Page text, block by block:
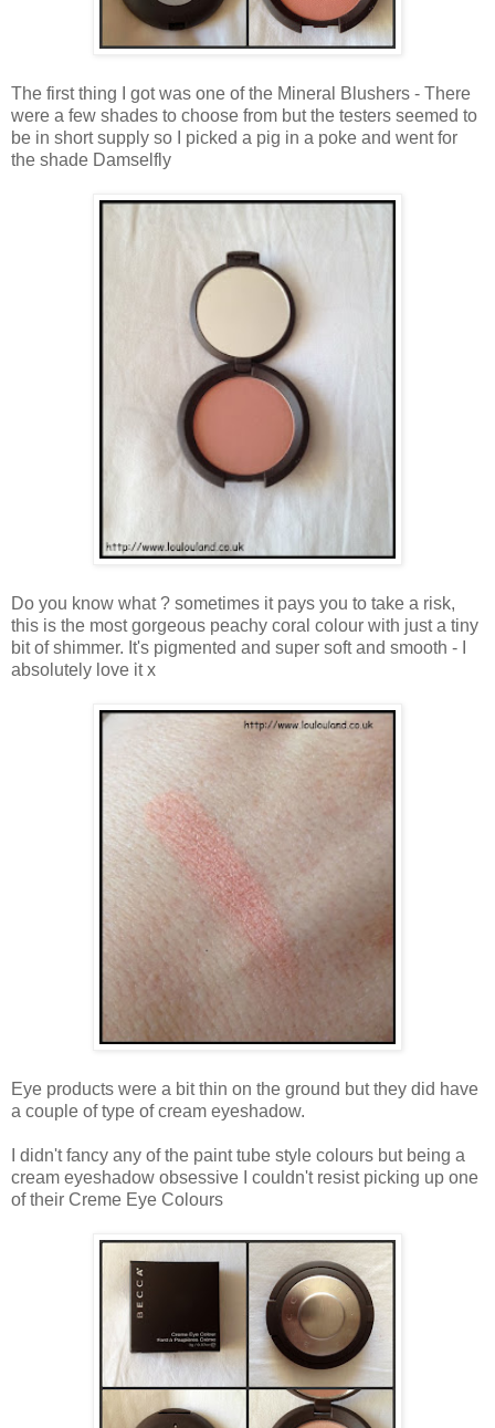
The first thing I got was one of the Mineral Blushers - There
were a few shades to choose from but the testers seemed to
be in short supply so I picked a pig in a poke and went for
the shade Damselfly
Do you know what ? sometimes it pays you to take a risk,
this is the most gorgeous peachy coral colour with just a tiny
bit of shimmer. It's pigmented and super soft and smooth - I
absolutely love it x
Eye products were a bit thin on the ground but they did have
a couple of type of cream eyeshadow.
I didn't fancy any of the paint tube style colours but being a
cream eyeshadow obsessive I couldn't resist picking up one
of their Creme Eye Colours